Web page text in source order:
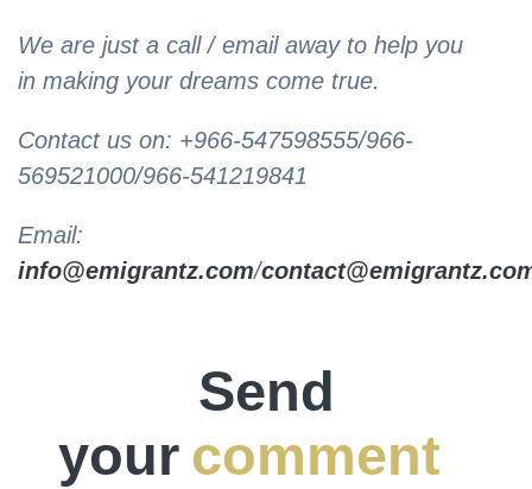
We are just a call / email away to help you
in making your dreams come true.
Contact us on: +966-547598555/966-
569521000/966-541219841
Email:
info@emigrantz.com/
Send
your comment